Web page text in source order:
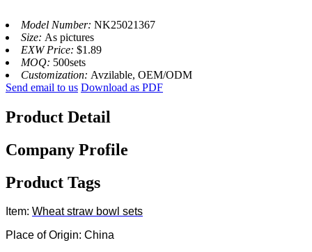
Model Number: NK25021367
Size: As pictures
EXW Price: $1.89
MOQ: 500sets
Customization: Avzilable, OEM/ODM
Send email to us Download as PDF
Product Detail
Company Profile
Product Tags
Item: Wheat straw bowl sets
Place of Origin: China